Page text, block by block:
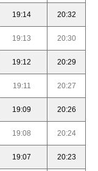
19:14 20:32
19:13 20:30
19:12 20:29
19:11 20:27
19:09 20:26
19:08 20:24
19:07 20:23